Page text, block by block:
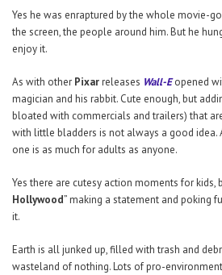
Yes he was enraptured by the whole movie-
the screen, the people around him. But he
enjoy it.
As with other Pixarreleases Wall-Eopened
magician and his rabbit. Cute enough, but
bloated with commercials and trailers) that
with little bladders is not always a good idea.
one is as much for adults as anyone.
Yes there are cutesy action moments for kids,
Hollywood” making a statement and poking
it.
Earth is all junked up, filled with trash and
wasteland of nothing. Lots of pro-